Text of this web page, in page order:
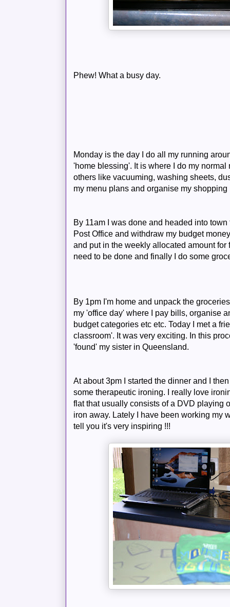
Phew! What a busy day.
Monday is the day I do all my running
'home blessing'. It is where I do my
others like vacuuming, washing sheets,
my menu plans and organise my shopping
By 11am I was done and headed into
Post Office and withdraw my budget
and put in the weekly allocated amount
need to be done and finally I do some
By 1pm I'm home and unpack the
my 'office day' where I pay bills, organise
budget categories etc etc. Today I met a
classroom'. It was very exciting. In this
'found' my sister in Queensland.
At about 3pm I started the dinner and I
some therapeutic ironing. I really love
flat that usually consists of a DVD playing
iron away. Lately I have been working my
tell you it's very inspiring !!!